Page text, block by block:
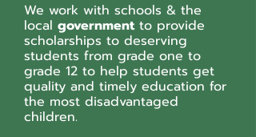
We work with schools & the
local government to provide
scholarships to deserving
students from grade one to
grade 12 to help students get
quality and timely education for
the most disadvantaged
children.